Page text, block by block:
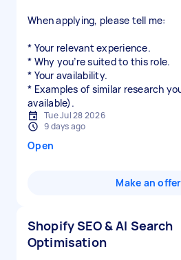
When applying, please tell me:
* Your relevant experience.
* Why you’re suited to this role.
* Your availability.
* Examples of similar research
Tue Jul 28 2026
9 days ago
Open
Make an offer
Shopify SEO & AI Search
Optimisation